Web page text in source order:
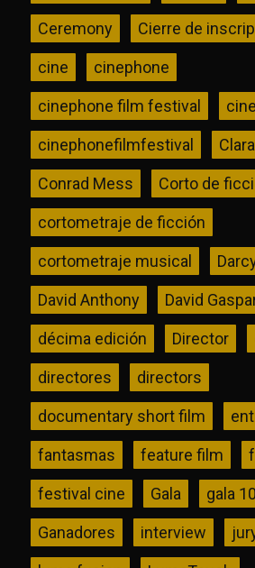
Ceremony Cierre de
cine cinephone
cinephone film festival
cinephonefilmfestival
Conrad Mess Corto de
cortometraje de ficción
cortometraje musical
David Anthony David
décima edición Director
directores directors
documentary short film
fantasmas feature film
festival cine Gala gala 10
Ganadores interview